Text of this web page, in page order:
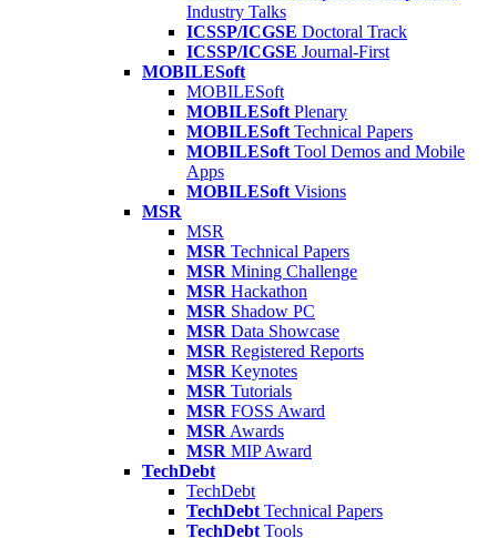
Industry Talks
ICSSP/ICGSE Doctoral Track
ICSSP/ICGSE Journal-First
MOBILESoft
MOBILESoft
MOBILESoft Plenary
MOBILESoft Technical Papers
MOBILESoft Tool Demos and Mobile
Apps
MOBILESoft Visions
MSR
MSR
MSR Technical Papers
MSR Mining Challenge
MSR Hackathon
MSR Shadow PC
MSR Data Showcase
MSR Registered Reports
MSR Keynotes
MSR Tutorials
MSR FOSS Award
MSR Awards
MSR MIP Award
TechDebt
TechDebt
TechDebt Technical Papers
TechDebt Tools